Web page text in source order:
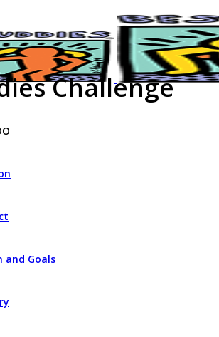
and Goals
Challenge